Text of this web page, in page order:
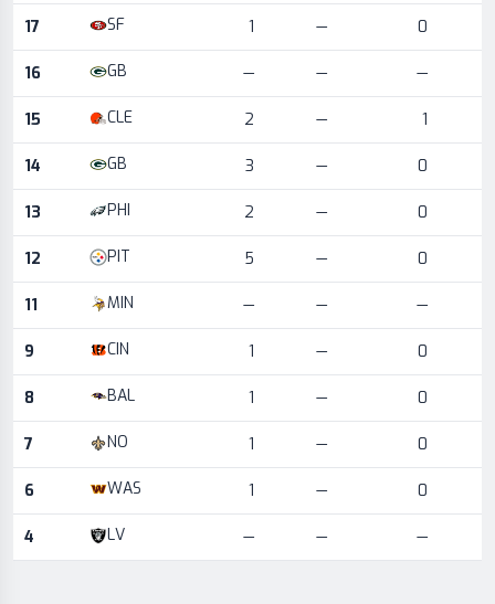
17 SF 1 — 0
16 GB — — —
15 CLE 2 — 1
14 GB 3 — 0
13 PHI 2 — 0
12 PIT 5 — 0
11 MIN — — —
9 CIN 1 — 0
8 BAL 1 — 0
7 NO 1 — 0
6 WAS 1 — 0
4 LV — — —